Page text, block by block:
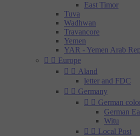
East Timor
Tuva
Wadhwan
Travancore
Yemen
YAR - Yemen Arab
  Europe
  Aland
letter and FDC
  Germany
  German
German
Witu
  Local Post